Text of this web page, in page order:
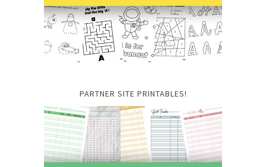
PARTNER SITE PRINTABLES!